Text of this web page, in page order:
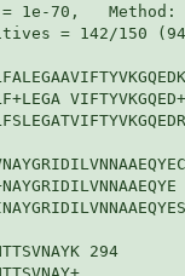
1e-70,
= 142/150
294